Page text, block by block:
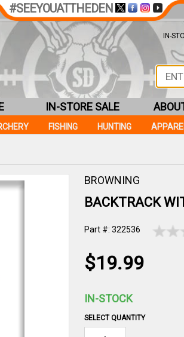
BROWNING
BACKTRACK
Part #: 322536
$19.99
IN-STOCK
SELECT QUANTITY
#SEEYOUATTHEDEN
IN-
FISHING HUNTING
IN-STORE SALE